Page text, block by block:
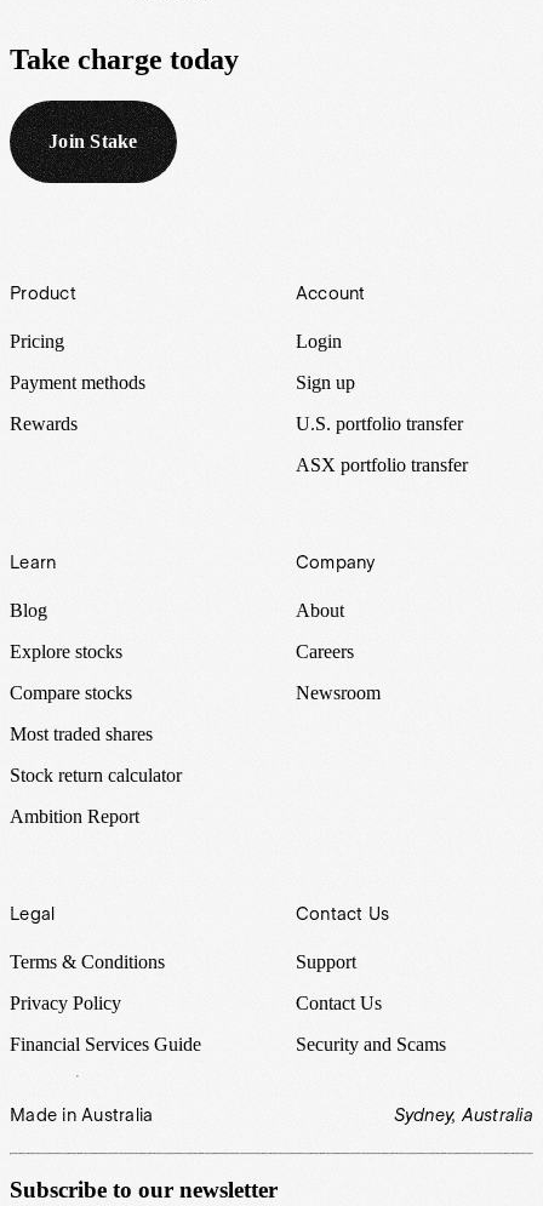
Take charge today
Join Stake
Footer
Product
Pricing
Payment methods
Rewards
Account
Login
Sign up
U.S. portfolio transfer
ASX portfolio transfer
Learn
Blog
Explore stocks
Compare stocks
Most traded shares
Stock return calculator
Ambition Report
Company
About
Careers
Newsroom
Legal
Terms & Conditions
Privacy Policy
Financial Services Guide
Contact Us
Support
Contact Us
Security and Scams
Made in Australia Sydney, Australia
Subscribe to our newsletter